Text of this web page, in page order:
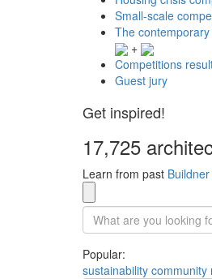
Small-scale
The
+
Competitions
Guest jury
Get inspired!
17,725
Learn from past
Popular:
sustainability community